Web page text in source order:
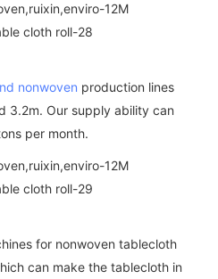
nonwoven production lines
3.2m. Our supply ability can
per month.
for nonwoven tablecloth
can make the tablecloth in